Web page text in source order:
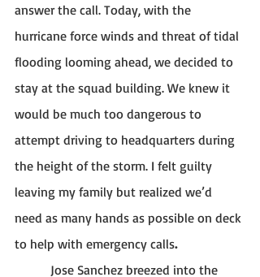
answer the call. Today, with the
hurricane force winds and threat of tidal
flooding looming ahead, we decided to
stay at the squad building. We knew it
would be much too dangerous to
attempt driving to headquarters during
the height of the storm. I felt guilty
leaving my family but realized we’d
need as many hands as possible on deck
to help with emergency calls.